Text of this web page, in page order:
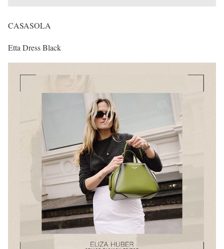
CASASOLA
Etta Dress Black